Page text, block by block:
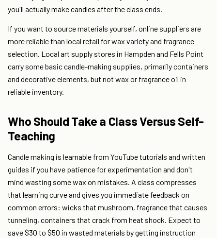
you'll actually make candles after the class ends.
If you want to source materials yourself, online suppliers are
more reliable than local retail for wax variety and fragrance
selection. Local art supply stores in Hampden and Fells Point
carry some basic candle-making supplies, primarily containers
and decorative elements, but not wax or fragrance oil in
reliable inventory.
Who Should Take a Class Versus Self-
Teaching
Candle making is learnable from YouTube tutorials and written
guides if you have patience for experimentation and don't
mind wasting some wax on mistakes. A class compresses
that learning curve and gives you immediate feedback on
common errors: wicks that mushroom, fragrance that causes
tunneling, containers that crack from heat shock. Expect to
save $30 to $50 in wasted materials by getting instruction